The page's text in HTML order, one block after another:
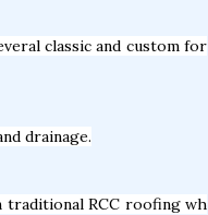
classic and custom for
drainage.
RCC roofing wh